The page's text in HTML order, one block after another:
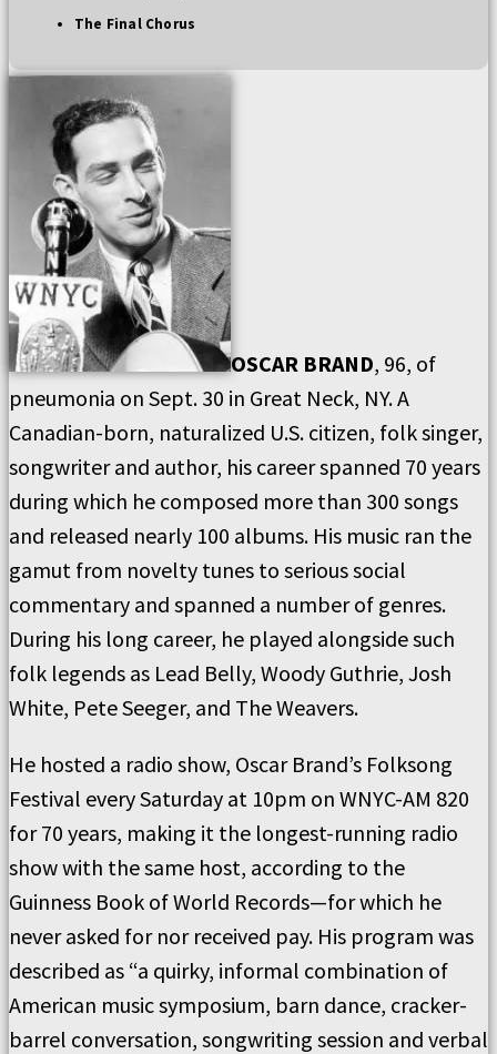
The Final Chorus
OSCAR BRAND, 96, of
pneumonia on Sept. 30 in Great Neck, NY. A
Canadian-born, naturalized U.S. citizen, folk singer,
songwriter and author, his career spanned 70 years
during which he composed more than 300 songs
and released nearly 100 albums. His music ran the
gamut from novelty tunes to serious social
commentary and spanned a number of genres.
During his long career, he played alongside such
folk legends as Lead Belly, Woody Guthrie, Josh
White, Pete Seeger, and The Weavers.
He hosted a radio show, Oscar Brand’s Folksong
Festival every Saturday at 10pm on WNYC-AM 820
for 70 years, making it the longest-running radio
show with the same host, according to the
Guinness Book of World Records—for which he
never asked for nor received pay. His program was
described as “a quirky, informal combination of
American music symposium, barn dance, cracker-
barrel conversation, songwriting session and verbal